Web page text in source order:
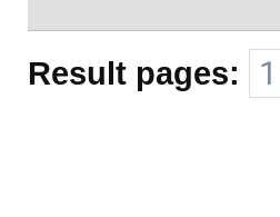
Result pages: 1